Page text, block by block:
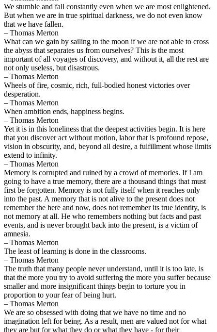
We stumble and fall constantly even when we are most enlightened.
But when we are in true spiritual darkness, we do not even know
that we have fallen.
– Thomas Merton
What can we gain by sailing to the moon if we are not able to cross
the abyss that separates us from ourselves? This is the most
important of all voyages of discovery, and without it, all the rest are
not only useless, but disastrous.
– Thomas Merton
Wheels of fire, cosmic, rich, full-bodied honest victories over
desperation.
– Thomas Merton
When ambition ends, happiness begins.
– Thomas Merton
Yet it is in this loneliness that the deepest activities begin. It is here
that you discover act without motion, labor that is profound repose,
vision in obscurity, and, beyond all desire, a fulfillment whose limits
extend to infinity.
– Thomas Merton
Memory is corrupted and ruined by a crowd of memories. If I am
going to have a true memory, there are a thousand things that must
first be forgotten. Memory is not fully itself when it reaches only
into the past. A memory that is not alive to the present does not
remember the here and now, does not remember its true identity, is
not memory at all. He who remembers nothing but facts and past
events, and is never brought back into the present, is a victim of
amnesia.
– Thomas Merton
The least of learning is done in the classrooms.
– Thomas Merton
The truth that many people never understand, until it is too late, is
that the more you try to avoid suffering the more you suffer because
smaller and more insignificant things begin to torture you in
proportion to your fear of being hurt.
– Thomas Merton
We are so obsessed with doing that we have no time and no
imagination left for being. As a result, men are valued not for what
they are but for what they do or what they have - for their